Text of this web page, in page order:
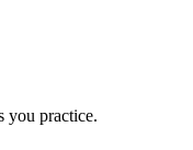
you practice.